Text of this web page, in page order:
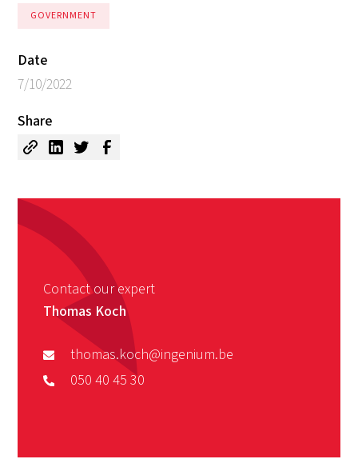
GOVERNMENT
Date
7/10/2022
Share
Contact our expert
Thomas Koch
thomas.koch@ingenium.be
050 40 45 30